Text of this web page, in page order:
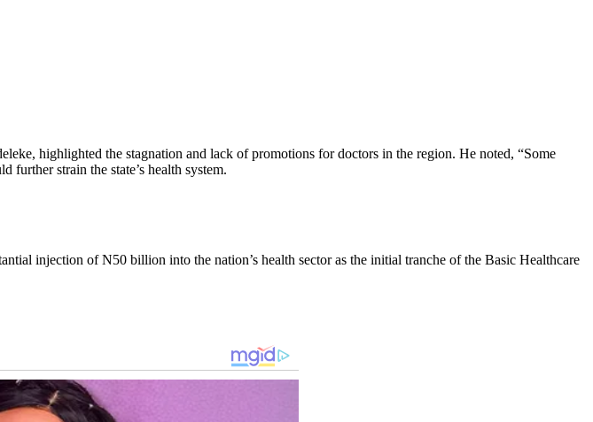
highlighted the stagnation and lack of promotions for doctors in the region. He noted, “Some
strain the state’s health system.
injection of N50 billion into the nation’s health sector as the initial tranche of the Basic Healthcare